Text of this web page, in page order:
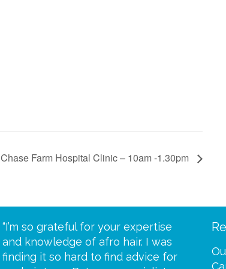
Chase Farm Hospital Clinic – 10am -1.30pm
“I’m so grateful for your expertise
and knowledge of afro hair. I was
finding it so hard to find advice for
“Scalp
one of